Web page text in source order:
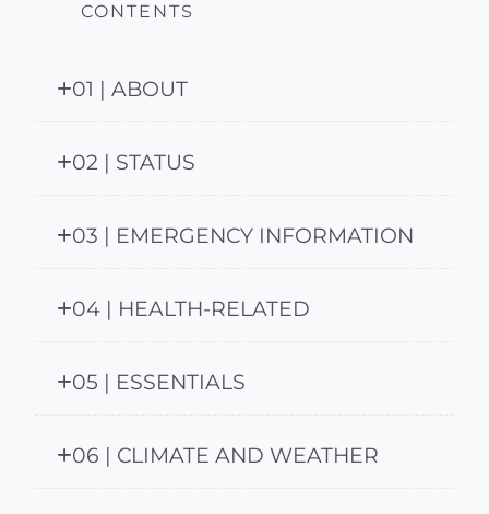
CONTENTS
01 | ABOUT
02 | STATUS
03 | EMERGENCY INFORMATION
04 | HEALTH-RELATED
05 | ESSENTIALS
06 | CLIMATE AND WEATHER